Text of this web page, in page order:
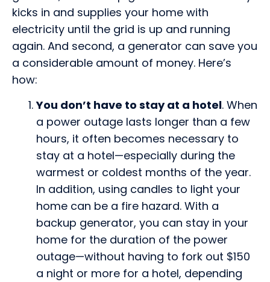
kicks in and supplies your home with
electricity until the grid is up and running
again. And second, a generator can save you
a considerable amount of money. Here’s
how:
You don’t have to stay at a hotel. When
a power outage lasts longer than a few
hours, it often becomes necessary to
stay at a hotel—especially during the
warmest or coldest months of the year.
In addition, using candles to light your
home can be a fire hazard. With a
backup generator, you can stay in your
home for the duration of the power
outage—without having to fork out $150
a night or more for a hotel, depending